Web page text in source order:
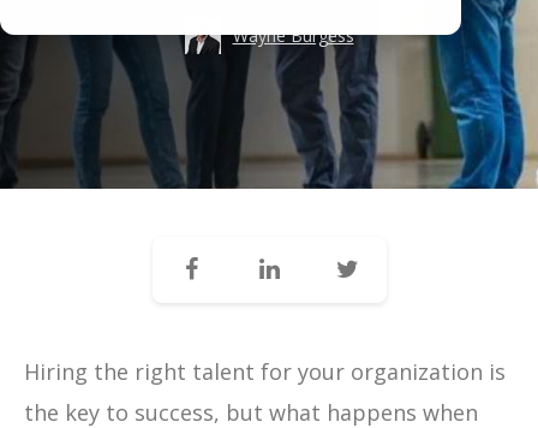
Wayne Burgess
Hiring the right talent for your organization is
the key to success, but what happens when